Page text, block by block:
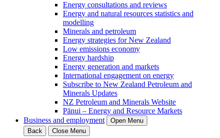
Energy consultations and reviews
Energy and natural resources statistics and
modelling
Minerals and petroleum
Energy strategies for New Zealand
Low emissions economy
Energy hardship
Energy generation and markets
International engagement on energy
Subscribe to New Zealand Petroleum and
Minerals Updates
NZ Petroleum and Minerals Website
Pānui – Energy and Resource Markets
Business and employment
Open Menu
Back
Close Menu